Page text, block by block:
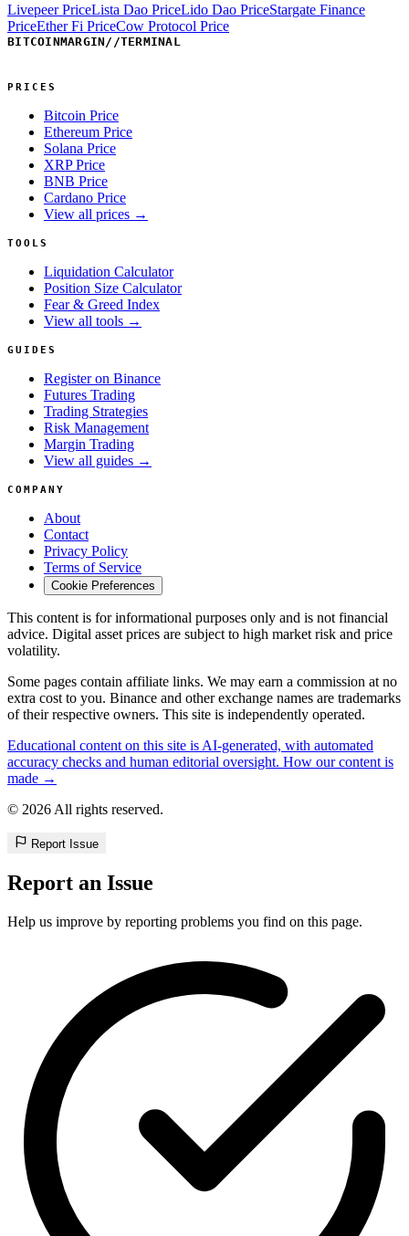
Livepeer PriceLista Dao PriceLido Dao PriceStargate Finance
PriceEther Fi PriceCow Protocol Price
BITCOINMARGIN //TERMINAL
PRICES
Bitcoin Price
Ethereum Price
Solana Price
XRP Price
BNB Price
Cardano Price
View all prices →
TOOLS
Liquidation Calculator
Position Size Calculator
Fear & Greed Index
View all tools →
GUIDES
Register on Binance
Futures Trading
Trading Strategies
Risk Management
Margin Trading
View all guides →
COMPANY
About
Contact
Privacy Policy
Terms of Service
Cookie Preferences
This content is for informational purposes only and is not financial
advice. Digital asset prices are subject to high market risk and price
volatility.
Some pages contain affiliate links. We may earn a commission at no
extra cost to you. Binance and other exchange names are trademarks
of their respective owners. This site is independently operated.
Educational content on this site is AI-generated, with automated
accuracy checks and human editorial oversight. How our content is
made →
© 2026 All rights reserved.
Report Issue
Report an Issue
Help us improve by reporting problems you find on this page.